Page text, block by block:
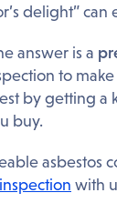
delight”
answer is a
to
by getting
buy.
asbestos
with